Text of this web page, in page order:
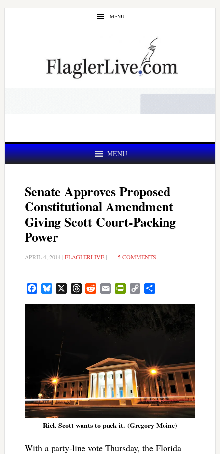
Skip
Skip
MENU
MENU
Senate Approves Proposed
Constitutional Amendment
Giving Scott Court-Packing
Power
APRIL 4, 2014|FLAGLERLIVE| 5 COMMENTS
FacebookBluesky ThreadsRedditEmail PrintFriendly
Copy
Rick Scott wants to pack it. (Gregory Moine)
With a party-line vote Thursday, the Florida